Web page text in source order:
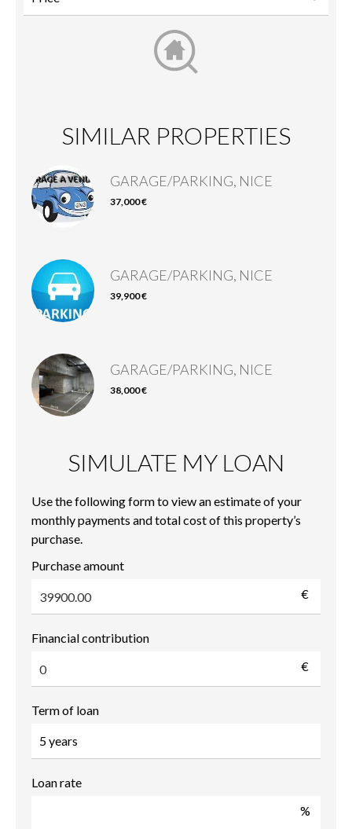
SIMILAR PROPERTIES
GARAGE/PARKING, NICE
37,000 €
GARAGE/PARKING, NICE
39,900 €
GARAGE/PARKING, NICE
38,000 €
SIMULATE MY LOAN
Use the following form to view an estimate of your
monthly payments and total cost of this property’s
purchase.
Purchase amount
€
Financial contribution
€
Term of loan
Loan rate
%